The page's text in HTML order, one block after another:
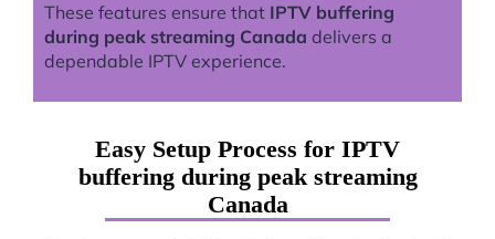
These features ensure that IPTV buffering
during peak streaming Canada delivers a
dependable IPTV experience.
Easy Setup Process for IPTV
buffering during peak streaming
Canada